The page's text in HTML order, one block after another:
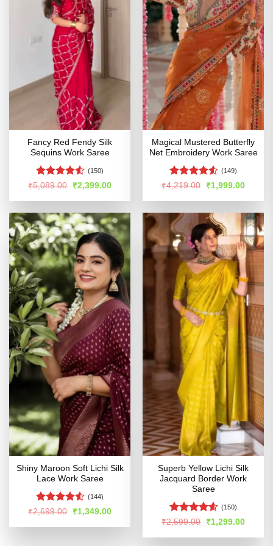
Fancy Red Fendy Silk
Sequins Work Saree
Rated
of 5
(150)
₹5,089.00
Original
was:
₹2,399.00Current
is:
Magical Mustered Butterfly
Net Embroidery Work Saree
Rated4.51
(149)
₹4,219.00
Original
was:
₹1,999.00Current
is:
Shiny Maroon Soft Lichi Silk
Lace Work Saree
Rated
of 5
(144)
₹2,699.00
Original
was:
₹1,349.00Current
is:
Superb Yellow Lichi Silk
Jacquard Border Work
Saree
Rated4.55
(150)
₹2,599.00
Original
was:
₹1,299.00Current
is: